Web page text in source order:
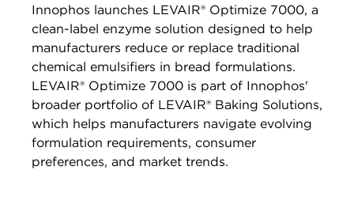
Innophos launches LEVAIR® Optimize 7000, a
clean-label enzyme solution designed to help
manufacturers reduce or replace traditional
chemical emulsifiers in bread formulations.
LEVAIR® Optimize 7000 is part of Innophos'
broader portfolio of LEVAIR® Baking Solutions,
which helps manufacturers navigate evolving
formulation requirements, consumer
preferences, and market trends.